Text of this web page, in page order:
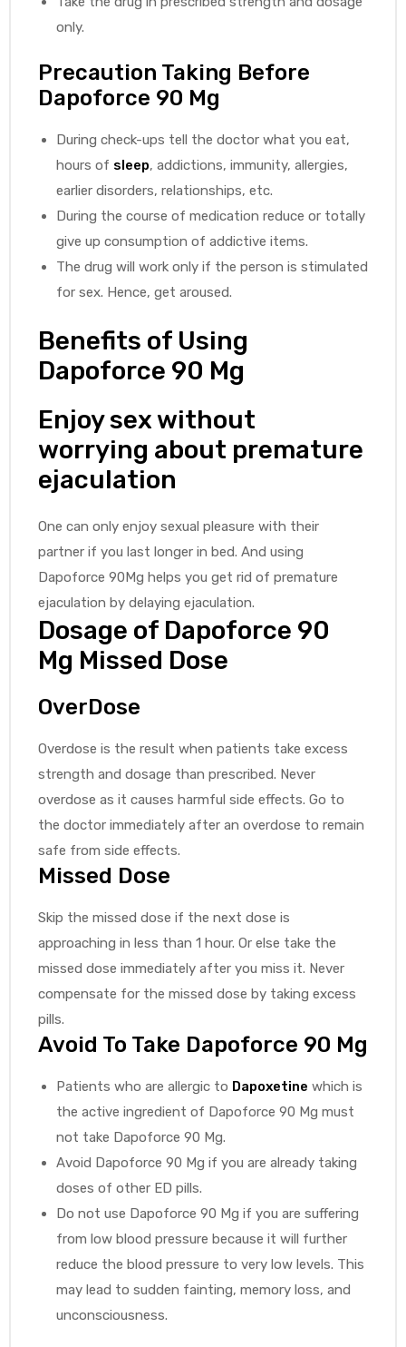
only.
Precaution Taking Before
Dapoforce 90 Mg
During check-ups tell the doctor what you eat,
hours of sleep, addictions, immunity, allergies,
earlier disorders, relationships, etc.
During the course of medication reduce or totally
give up consumption of addictive items.
The drug will work only if the person is stimulated
for sex. Hence, get aroused.
Benefits of Using
Dapoforce 90 Mg
Enjoy sex without
worrying about premature
ejaculation
One can only enjoy sexual pleasure with their
partner if you last longer in bed. And using
Dapoforce 90Mg helps you get rid of premature
ejaculation by delaying ejaculation.
Dosage of Dapoforce 90
Mg Missed Dose
OverDose
Overdose is the result when patients take excess
strength and dosage than prescribed. Never
overdose as it causes harmful side effects. Go to
the doctor immediately after an overdose to remain
safe from side effects.
Missed Dose
Skip the missed dose if the next dose is
approaching in less than 1 hour. Or else take the
missed dose immediately after you miss it. Never
compensate for the missed dose by taking excess
pills.
Avoid To Take Dapoforce 90 Mg
Patients who are allergic to Dapoxetine which is
the active ingredient of Dapoforce 90 Mg must
not take Dapoforce 90 Mg.
Avoid Dapoforce 90 Mg if you are already taking
doses of other ED pills.
Do not use Dapoforce 90 Mg if you are suffering
from low blood pressure because it will further
reduce the blood pressure to very low levels. This
may lead to sudden fainting, memory loss, and
unconsciousness.